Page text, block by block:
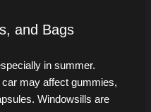
and Bags
in summer.
may affect gummies,
Windowsills are